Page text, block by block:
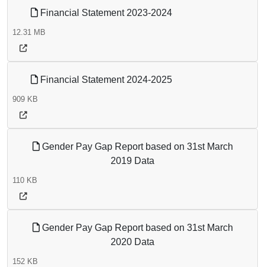
Financial Statement 2023-2024
12.31 MB
Financial Statement 2024-2025
909 KB
Gender Pay Gap Report based on 31st March
2019 Data
110 KB
Gender Pay Gap Report based on 31st March
2020 Data
152 KB